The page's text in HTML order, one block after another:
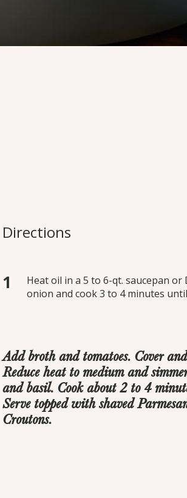
Directions
Heat oil in a 5 to 6-qt. saucepan
onion and cook 3 to 4 minutes
Add broth and tomatoes. Cover
Reduce heat to medium and
and basil. Cook about 2 to 4
Serve topped with shaved
Croutons.